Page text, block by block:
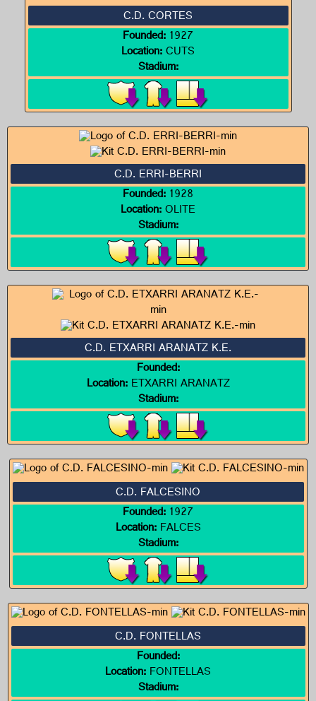
C.D. CORTES
Founded:1927
Location:CUTS
Stadium:
C.D. ERRI-BERRI
Founded:1928
Location:OLITE
Stadium:
C.D. ETXARRI ARANATZ K.E.
Founded:
Location:ETXARRI ARANATZ
Stadium:
C.D. FALCESINO
Founded:1927
Location:FALCES
Stadium:
C.D. FONTELLAS
Founded:
Location:FONTELLAS
Stadium: